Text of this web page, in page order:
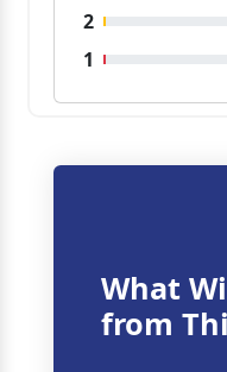
2
1
What
from